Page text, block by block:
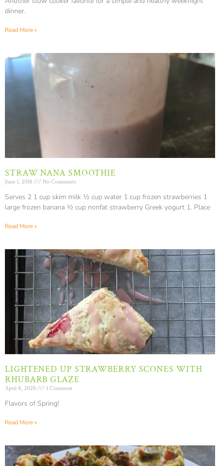
dinner.
Read More »
STRAW NANA SMOOTHIE
June 1, 2018 No Comments
Serves 2 1 cup skim milk ½ cup water 1 cup frozen strawberries 1
large frozen banana ½ cup nonfat strawberry Greek yogurt 1. Place
Read More »
LIGHTENED UP STRAWBERRY SCONES WITH
RHUBARB GLAZE
April 8, 2020 1 Comment
Flavors of Spring!
Read More »